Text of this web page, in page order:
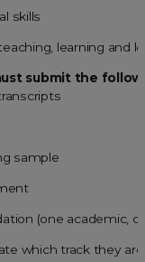
skills
learning and
submit the
sample
(one academic,
which track they